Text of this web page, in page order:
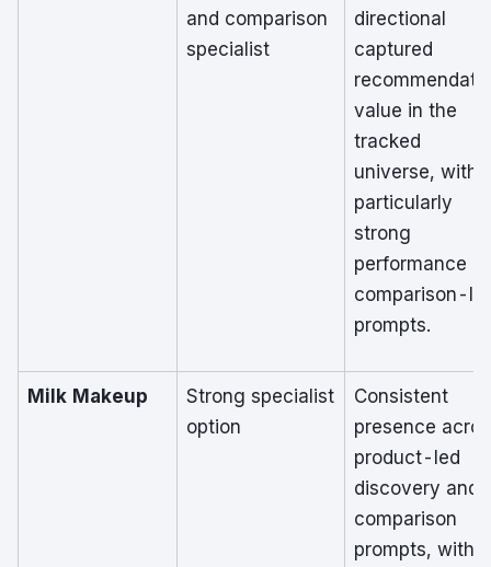
and comparison
specialist
directional
captured
value in the
tracked
universe, with
particularly
strong
performance in
comparison-
prompts.
Milk Makeup
Strong specialist
option
Consistent
presence
product-led
discovery and
comparison
prompts, with